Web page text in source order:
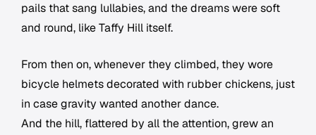
pails that sang lullabies, and the dreams were soft
and round, like Taffy Hill itself.
From then on, whenever they climbed, they wore
bicycle helmets decorated with rubber chickens, just
in case gravity wanted another dance.
And the hill, flattered by all the attention, grew an